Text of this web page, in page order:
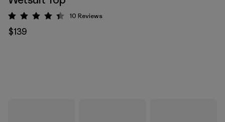
Rating: 4.4 / 5
10 Reviews
$139